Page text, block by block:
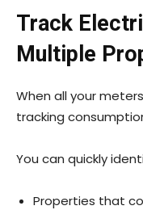
Track
Multiple
When all your
tracking
You can quickly
Properties that